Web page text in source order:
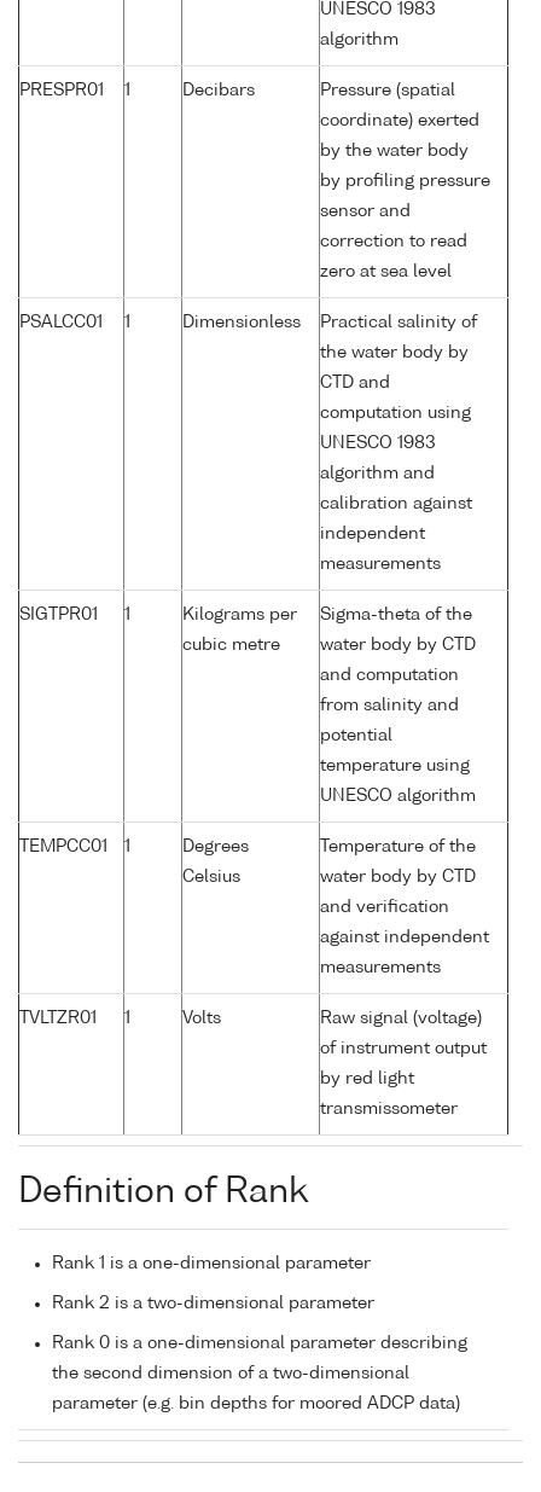
UNESCO 1983
algorithm
PRESPR01 1 Decibars
Pressure (spatial
coordinate) exerted
by the water body
by profiling pressure
sensor and
correction to read
zero at sea level
PSALCC01 1 Dimensionless
Practical salinity of
the water body by
CTD and
computation using
UNESCO 1983
algorithm and
calibration against
independent
measurements
SIGTPR01 1
Kilograms per
cubic metre
Sigma-theta of the
water body by CTD
and computation
from salinity and
potential
temperature using
UNESCO algorithm
TEMPCC01 1
Degrees
Celsius
Temperature of the
water body by CTD
and verification
against independent
measurements
TVLTZR01 1 Volts
Raw signal (voltage)
of instrument output
by red light
transmissometer
Definition of Rank
Rank 1 is a one-dimensional parameter
Rank 2 is a two-dimensional parameter
Rank 0 is a one-dimensional parameter describing
the second dimension of a two-dimensional
parameter (e.g. bin depths for moored ADCP data)